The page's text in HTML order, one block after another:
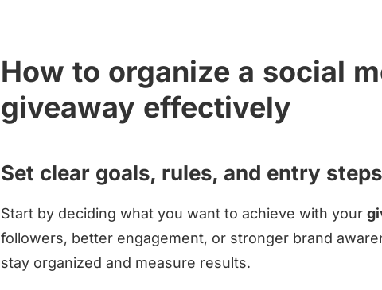
How to organize a social
giveaway effectively
Set clear goals, rules, and entry steps
Start by deciding what you want to achieve with your
followers, better engagement, or stronger brand
stay organized and measure results.